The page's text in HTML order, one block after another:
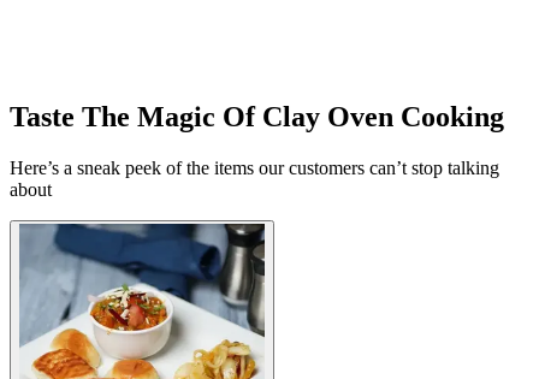
Taste The Magic Of Clay Oven Cooking
Here’s a sneak peek of the items our customers can’t stop talking
about